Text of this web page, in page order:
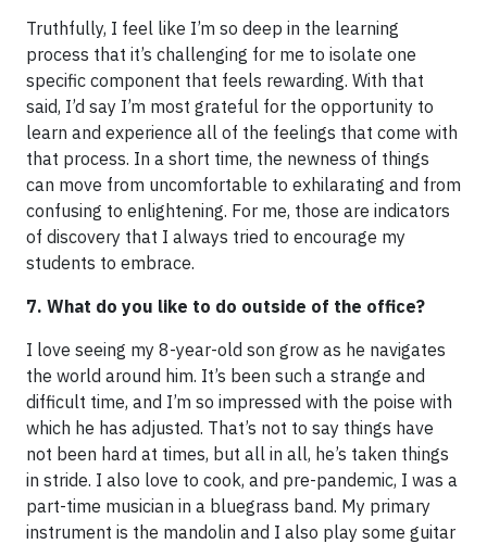
Truthfully, I feel like I’m so deep in the learning
process that it’s challenging for me to isolate one
specific component that feels rewarding. With that
said, I’d say I’m most grateful for the opportunity to
learn and experience all of the feelings that come with
that process. In a short time, the newness of things
can move from uncomfortable to exhilarating and from
confusing to enlightening. For me, those are indicators
of discovery that I always tried to encourage my
students to embrace.
7. What do you like to do outside of the office?
I love seeing my 8-year-old son grow as he navigates
the world around him. It’s been such a strange and
difficult time, and I’m so impressed with the poise with
which he has adjusted. That’s not to say things have
not been hard at times, but all in all, he’s taken things
in stride. I also love to cook, and pre-pandemic, I was a
part-time musician in a bluegrass band. My primary
instrument is the mandolin and I also play some guitar